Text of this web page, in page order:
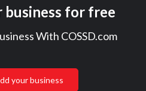
business for free
With COSSD.com
your business